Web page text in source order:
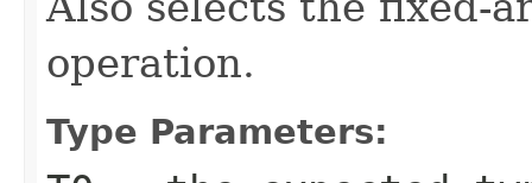
operation.
Type Parameters: